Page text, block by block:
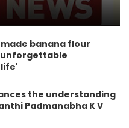
banana flour
the understanding
Padmanabha K V